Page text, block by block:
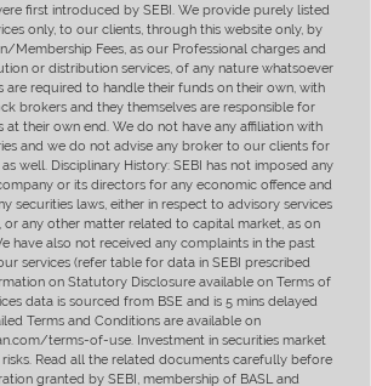
first introduced by SEBI. We provide purely listed
only, to our clients, through this website only, by
Membership Fees, as our Professional charges and
or distribution services, of any nature whatsoever
are required to handle their funds on their own, with
brokers and they themselves are responsible for
at their own end. We do not have any affiliation with
and we do not advise any broker to our clients for
well. Disciplinary History: SEBI has not imposed any
or its directors for any economic offence and
securities laws, either in respect to advisory services
or any other matter related to capital market, as on
have also not received any complaints in the past
services (refer table for data in SEBI prescribed
on Statutory Disclosure available on Terms of
data is sourced from BSE and is 5 mins delayed
Terms and Conditions are available on
terms-of-use. Investment in securities market
Read all the related documents carefully before
granted by SEBI, membership of BASL and